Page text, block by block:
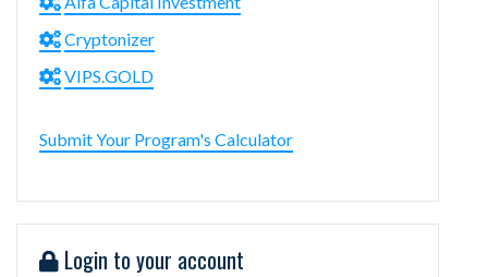
Cryptonizer
VIPS.GOLD
Submit Your Program's Calculator
Login to your account